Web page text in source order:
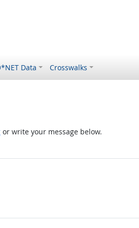
Data Crosswalks
or write your message below.